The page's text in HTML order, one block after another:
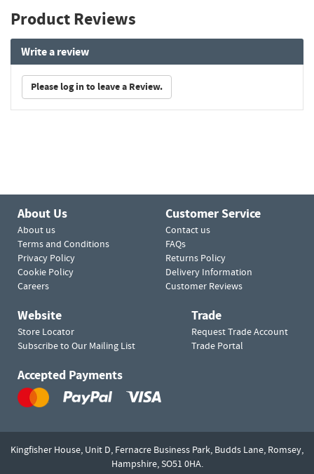
Product Reviews
Write a review
Please log in to leave a Review.
About Us
About us
Terms and Conditions
Privacy Policy
Cookie Policy
Careers
Customer Service
Contact us
FAQs
Returns Policy
Delivery Information
Customer Reviews
Website
Store Locator
Subscribe to Our Mailing List
Trade
Request Trade Account
Trade Portal
Accepted Payments
Kingfisher House, Unit D, Fernacre Business Park, Budds Lane, Romsey,
Hampshire,SO51 0HA.